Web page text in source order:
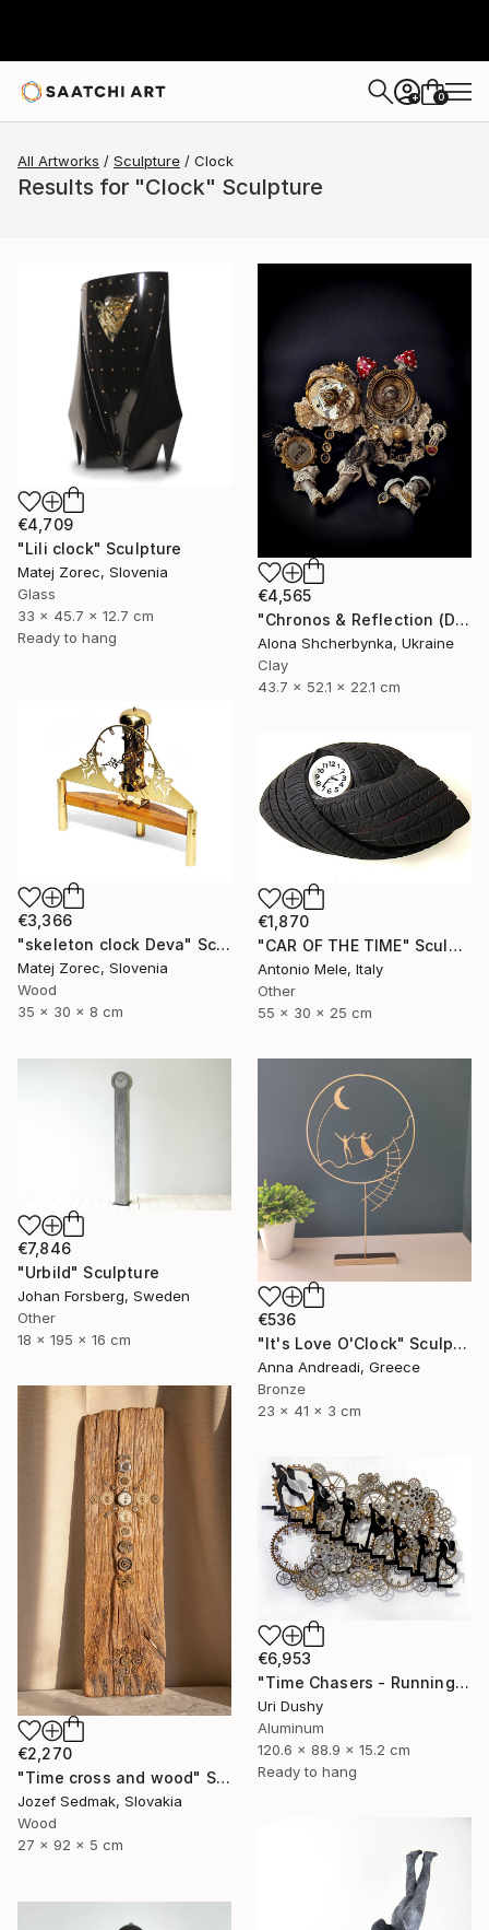
+ 0
All Artworks Sculpture Clock
Results for "Clock" Sculpture
€4,709
"Lili clock" Sculpture
Matej Zorec, Slovenia
Glass
33 x 45.7 x 12.7 cm
Ready to hang
€4,565
"Chronos & Reflection (Diptych: Anomaly №2 & №3)" Sculpture
Alona Shcherbynka, Ukraine
Clay
43.7 x 52.1 x 22.1 cm
€3,366
"skeleton clock Deva" Sculpture
Matej Zorec, Slovenia
Wood
35 x 30 x 8 cm
€1,870
"CAR OF THE TIME" Sculpture
Antonio Mele, Italy
Other
55 x 30 x 25 cm
€7,846
"Urbild" Sculpture
Johan Forsberg, Sweden
Other
18 x 195 x 16 cm
€536
"It's Love O'Clock" Sculpture
Anna Andreadi, Greece
Bronze
23 x 41 x 3 cm
€2,270
"Time cross and wood" Sculpture
Jozef Sedmak, Slovakia
Wood
27 x 92 x 5 cm
€6,953
"Time Chasers - Running Up" Sculpture
Uri Dushy
Aluminum
120.6 x 88.9 x 15.2 cm
Ready to hang